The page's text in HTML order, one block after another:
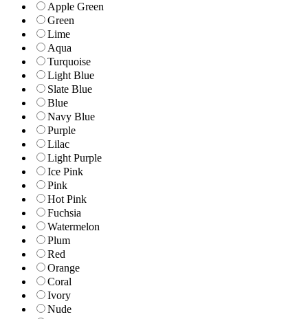
Apple Green
Green
Lime
Aqua
Turquoise
Light Blue
Slate Blue
Blue
Navy Blue
Purple
Lilac
Light Purple
Ice Pink
Pink
Hot Pink
Fuchsia
Watermelon
Plum
Red
Orange
Coral
Ivory
Nude